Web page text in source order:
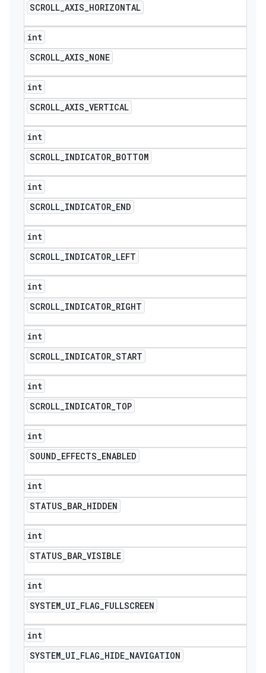
SCROLL_AXIS_HORIZONTAL
int
SCROLL_AXIS_NONE
int
SCROLL_AXIS_VERTICAL
int
SCROLL_INDICATOR_BOTTOM
int
SCROLL_INDICATOR_END
int
SCROLL_INDICATOR_LEFT
int
SCROLL_INDICATOR_RIGHT
int
SCROLL_INDICATOR_START
int
SCROLL_INDICATOR_TOP
int
SOUND_EFFECTS_ENABLED
int
STATUS_BAR_HIDDEN
int
STATUS_BAR_VISIBLE
int
SYSTEM_UI_FLAG_FULLSCREEN
int
SYSTEM_UI_FLAG_HIDE_NAVIGATION